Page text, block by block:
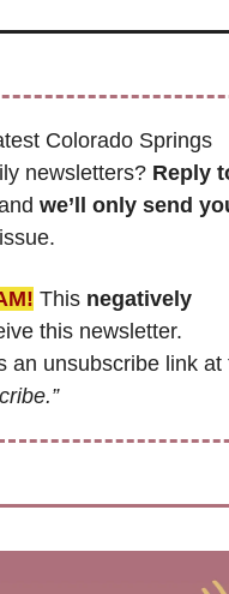
Colorado Springs
newsletters? Reply
we’ll only send
This negatively
this newsletter.
an unsubscribe link at